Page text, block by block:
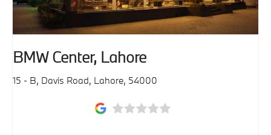
BMW Center, Lahore
15 - B, Davis Road, Lahore, 54000